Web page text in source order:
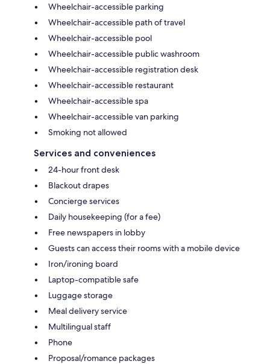
Wheelchair-accessible parking
Wheelchair-accessible path of travel
Wheelchair-accessible pool
Wheelchair-accessible public washroom
Wheelchair-accessible registration desk
Wheelchair-accessible restaurant
Wheelchair-accessible spa
Wheelchair-accessible van parking
Smoking not allowed
Services and conveniences
24-hour front desk
Blackout drapes
Concierge services
Daily housekeeping (for a fee)
Free newspapers in lobby
Guests can access their rooms with a mobile device
Iron/ironing board
Laptop-compatible safe
Luggage storage
Meal delivery service
Multilingual staff
Phone
Proposal/romance packages